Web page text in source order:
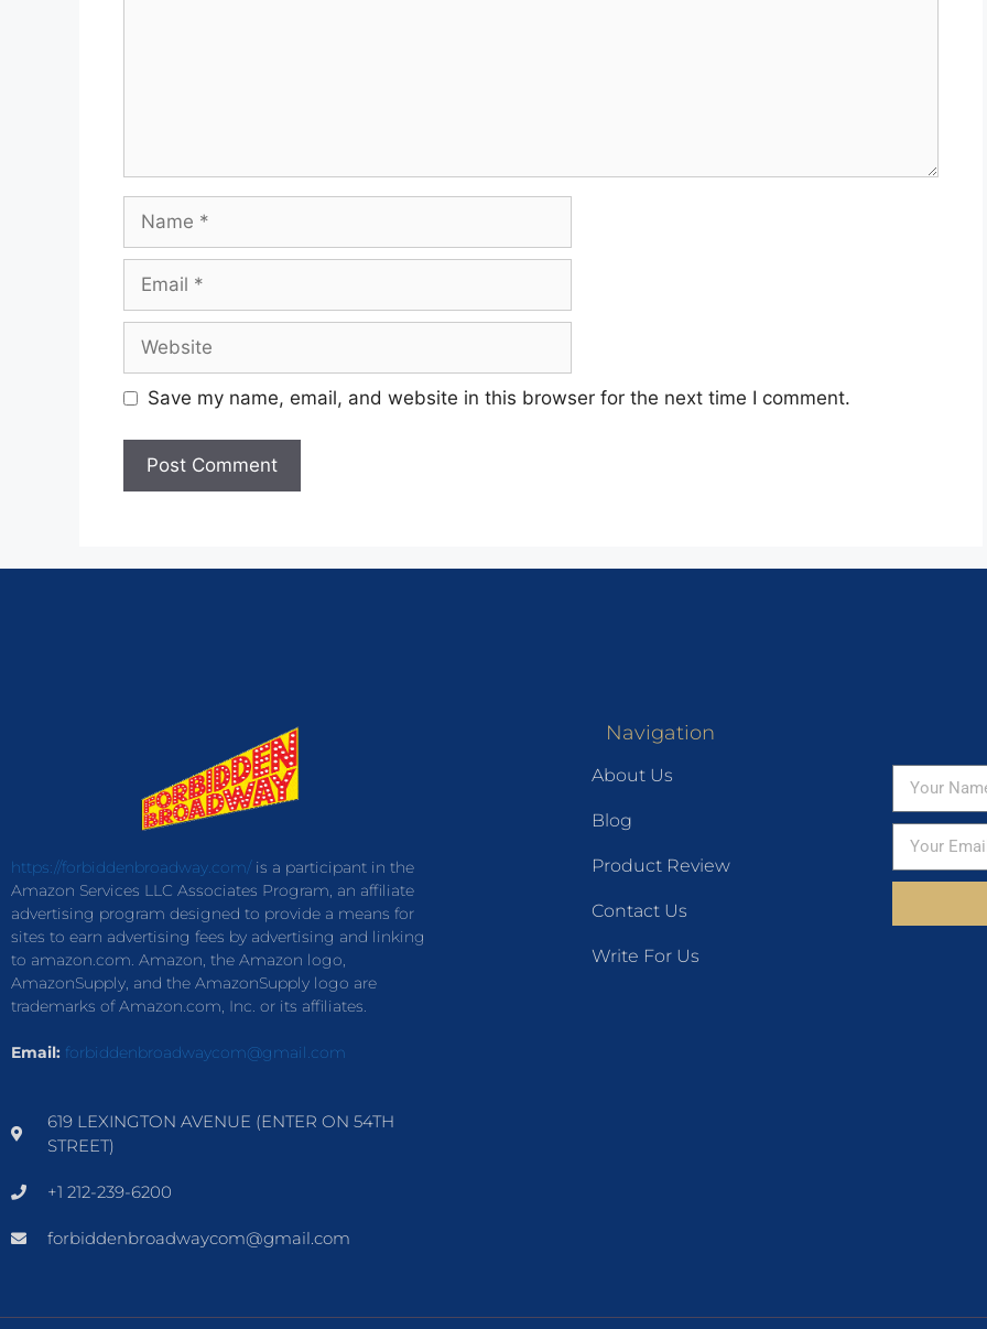
Save my name, email, and website in this browser for the next time I comment.
https://forbiddenbroadway.com/is a participant in the
Amazon Services LLC Associates Program, an affiliate
advertising program designed to provide a means for
sites to earn advertising fees by advertising and linking
to amazon.com. Amazon, the Amazon logo,
AmazonSupply, and the AmazonSupply logo are
trademarks of Amazon.com, Inc. or its affiliates.
Email: forbiddenbroadwaycom@gmail.com
619 LEXINGTON AVENUE (ENTER ON 54TH
STREET)
+1 212-239-6200
forbiddenbroadwaycom@gmail.com
Navigation
About Us
Blog
Product Review
Contact Us
Write For Us